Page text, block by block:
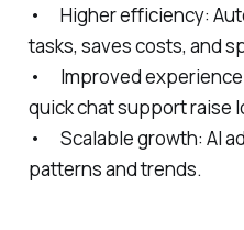
• Higher efficiency:
tasks, saves costs, and
• Improved
quick chat support raise
• Scalable growth: AI
patterns and trends.